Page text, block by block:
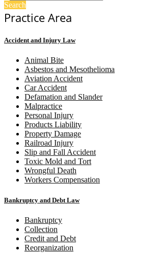
Search
Practice Area
Accident and Injury Law
Animal Bite
Asbestos and Mesothelioma
Aviation Accident
Car Accident
Defamation and Slander
Malpractice
Personal Injury
Products Liability
Property Damage
Railroad Injury
Slip and Fall Accident
Toxic Mold and Tort
Wrongful Death
Workers Compensation
Bankruptcy and Debt Law
Bankruptcy
Collection
Credit and Debt
Reorganization